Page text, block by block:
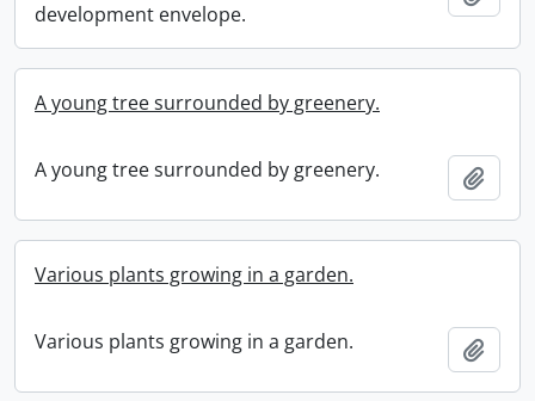
development envelope.
A young tree surrounded by greenery.
A young tree surrounded by greenery.
Various plants growing in a garden.
Various plants growing in a garden.